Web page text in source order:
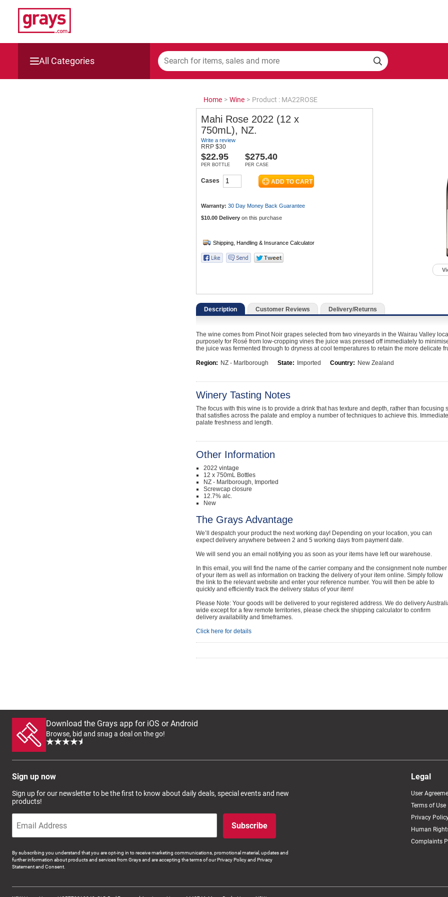
All Categories
Home > Wine > Product : MA22ROSE
Mahi Rose 2022 (12 x
750mL), NZ.
Write a review
RRP $30
$22.95
PER BOTTLE
$275.40
PER CASE
Cases
Warranty: 30 Day Money Back Guarantee
$10.00 Delivery on this purchase
Description Customer Reviews Delivery/Returns
The wine comes from Pinot Noir grapes selected from two vineyards in the Wairau Valley
purposely for Rosé from low-cropping vines the juice was pressed off immediately to
the juice was fermented through to dryness at cool temperatures to retain the more delicate
Region: NZ - Marlborough State: Imported Country: New Zealand
Winery Tasting Notes
The focus with this wine is to provide a drink that has texture and depth, rather than focusing
that satisfies across the palate and employ a number of techniques to achieve this.
palate freshness and length.
Other Information
2022 vintage
12 x 750mL Bottles
NZ - Marlborough, Imported
Screwcap closure
12.7% alc.
New
The Grays Advantage
We’ll despatch your product the next working day! Depending on your location, you can
expect delivery anywhere between 2 and 5 working days from payment date.
We will send you an email notifying you as soon as your items have left our warehouse.
In this email, you will find the name of the carrier company and the consignment note number
of your item as well as information on tracking the delivery of your item online. Simply follow
the link to the relevant website and enter your reference number. You will then be able to
quickly and efficiently track the delivery status of your item!
Please Note: Your goods will be delivered to your registered address. We do delivery
wide except for a few remote territories, please check the shipping calculator to confirm
delivery availability and timeframes.
Click here for details
Download the Grays app for iOS or Android
Browse, bid and snag a deal on the go!
Sign up now
Sign up for our newsletter to be the first to know about daily deals, special events and new
products!
Subscribe
By subscribing you understand that you are opt-ing in to receive marketing communications, promotional material, updates and
further information about products and services from Grays and are accepting the terms of our Privacy Policy and Privacy
Statement and Consent.
Legal
User
Terms of Use
Privacy
Human
Complaints